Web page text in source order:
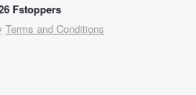
Fstoppers
Terms and Conditions